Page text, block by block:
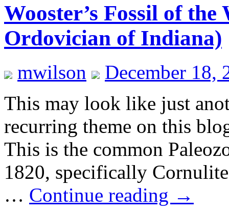
Wooster’s Fossil of
Ordovician of Indiana)
mwilson
December 18,
This may look like just
recurring theme on this
This is the common
1820, specifically
… Continue reading →